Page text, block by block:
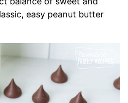
easy peanut butter